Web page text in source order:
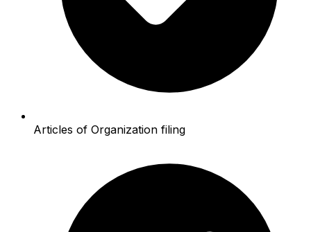
Articles of Organization filing